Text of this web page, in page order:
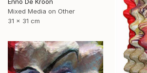
Mixed Media on Other
31 x 31 cm